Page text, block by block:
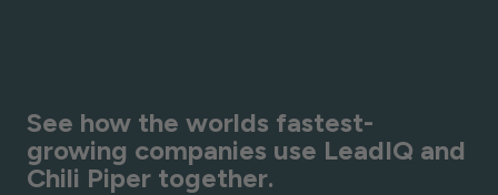
See how the worlds fastest-
growing companies use LeadIQ and
Chili Piper together.